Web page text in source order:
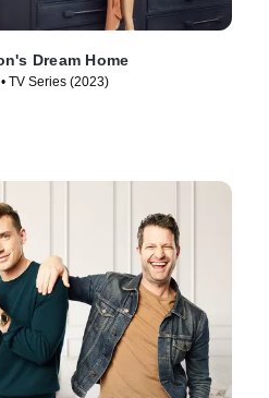
Dream Home
TV Series (2023)